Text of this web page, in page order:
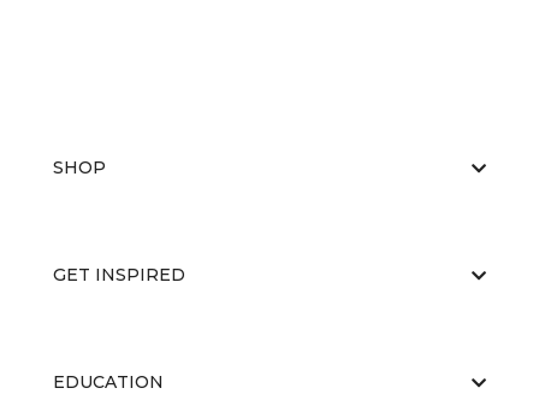
SHOP
GET INSPIRED
EDUCATION